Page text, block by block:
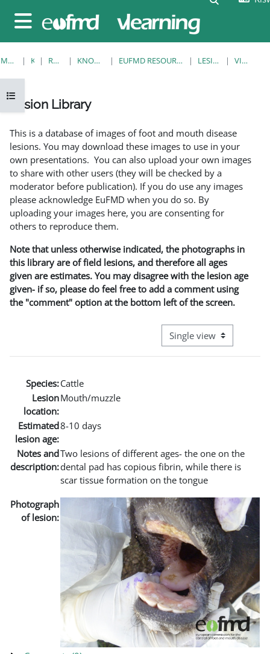
Side panel
Open course index
MWANZO KOZI RESOURCES KNOWLEDGE BANK EUFMD RESOURCES: CLINICAL DIAGNOSIS LESION LIBRARY VIEW SINGLE
Lesion Library
This is a database of images of foot and mouth disease
lesions. You may download these images to use in your
own presentations. You can also upload your own images
to share with other users (they will be checked by a
moderator before publication). If you do use any images
please acknowledge EuFMD when you do so. By
uploading your images here, you are consenting for
others to reproduce them.
Note that unless otherwise indicated, the photographs in
this library are of field lesions, and therefore all ages
given are estimates. You may disagree with the lesion age
given- if so, please do feel free to add a comment using
the "comment" option at the bottom left of the screen.
View mode tertiary
Species:Cattle
Lesion
location:
Mouth/muzzle
Estimated
lesion age:
8-10 days
Notes and
description:
Two lesions of different ages- the one on the
dental pad has copious fibrin, while there is
scar tissue formation on the tongue
Photograph
of lesion: